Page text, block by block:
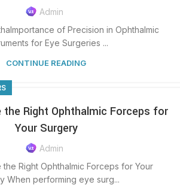
Admin
of Precision in Ophthalmic
for Eye Surgeries ...
CONTINUE READING
Right Ophthalmic Forceps for
Your Surgery
Admin
Right Ophthalmic Forceps for Your
When performing eye surg...